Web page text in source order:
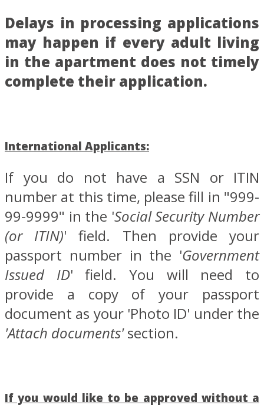
Delays in processing applications
may happen if every adult living
in the apartment does not timely
complete their application.
International Applicants:
If you do not have a SSN or ITIN
number at this time, please fill in "999-
99-9999" in the 'Social Security Number
(or ITIN)' field. Then provide your
passport number in the 'Government
Issued ID' field. You will need to
provide a copy of your passport
document as your 'Photo ID' under the
'Attach documents'section.
If you would like to be approved without a